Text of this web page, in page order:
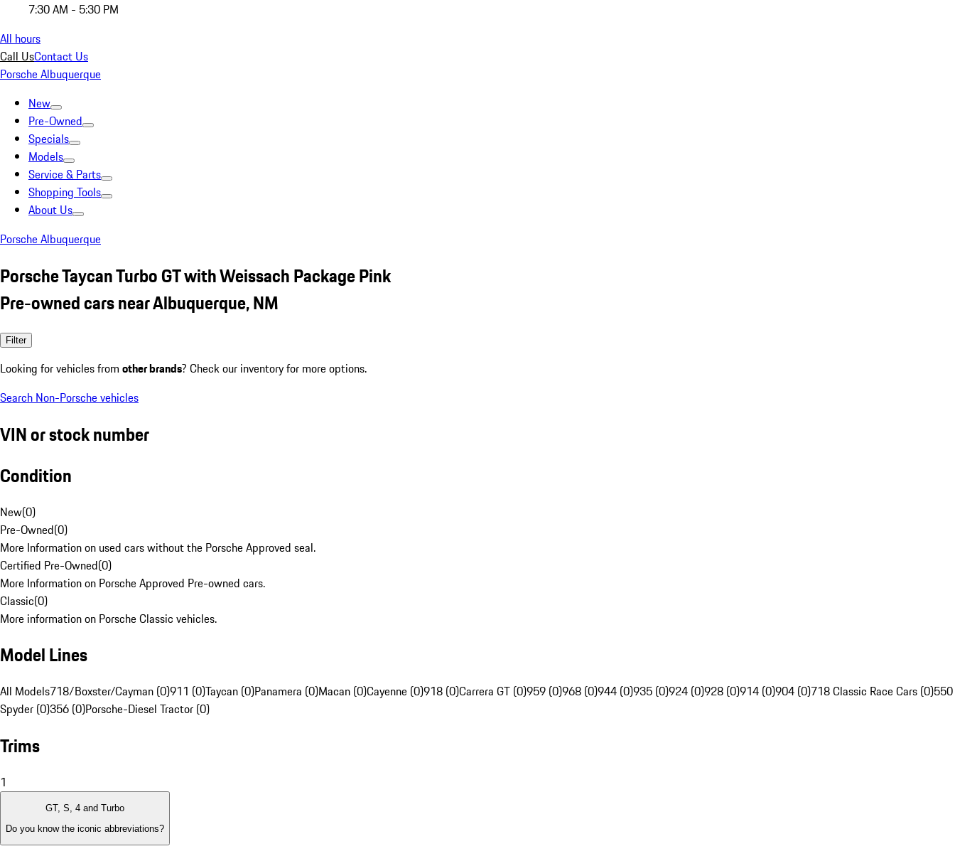
7:30 AM - 5:30 PM
All hours
Call UsContact Us
Porsche Albuquerque
New
Pre-Owned
Specials
Models
Service & Parts
Shopping Tools
About Us
Porsche Albuquerque
Porsche Taycan Turbo GT with Weissach Package Pink
Pre-owned cars near Albuquerque, NM
Filter
Looking for vehicles from other brands? Check our inventory for more options.
Search Non-Porsche vehicles
VIN or stock number
Condition
New(0)
Pre-Owned(0)
More Information on used cars without the Porsche Approved seal.
Certified Pre-Owned(0)
More Information on Porsche Approved Pre-owned cars.
Classic(0)
More information on Porsche Classic vehicles.
Model Lines
All Models718/Boxster/Cayman (0)911 (0)Taycan (0)Panamera (0)Macan (0)Cayenne (0)918 (0)Carrera GT (0)959 (0)968 (0)944 (0)935 (0)924 (0)928 (0)914 (0)904 (0)718 Classic Race Cars (0)550
Spyder (0)356 (0)Porsche-Diesel Tractor (0)
Trims
1
GT, S, 4 and Turbo
Do you know the iconic abbreviations?